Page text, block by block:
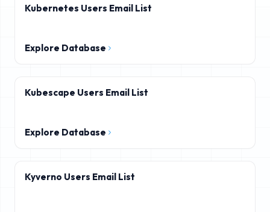
Kubernetes Users Email List
Explore Database
Kubescape Users Email List
Explore Database
Kyverno Users Email List